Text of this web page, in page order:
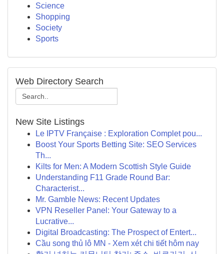
Science
Shopping
Society
Sports
Web Directory Search
New Site Listings
Le IPTV Française : Exploration Complet pou...
Boost Your Sports Betting Site: SEO Services
Th...
Kilts for Men: A Modern Scottish Style Guide
Understanding F11 Grade Round Bar:
Characterist...
Mr. Gamble News: Recent Updates
VPN Reseller Panel: Your Gateway to a
Lucrative...
Digital Broadcasting: The Prospect of Entert...
Cầu song thủ lô MN - Xem xét chi tiết hôm nay